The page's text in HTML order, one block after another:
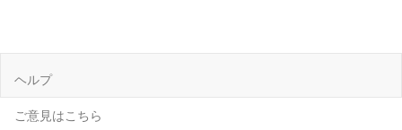
ヘルプ
ご意見はこちら